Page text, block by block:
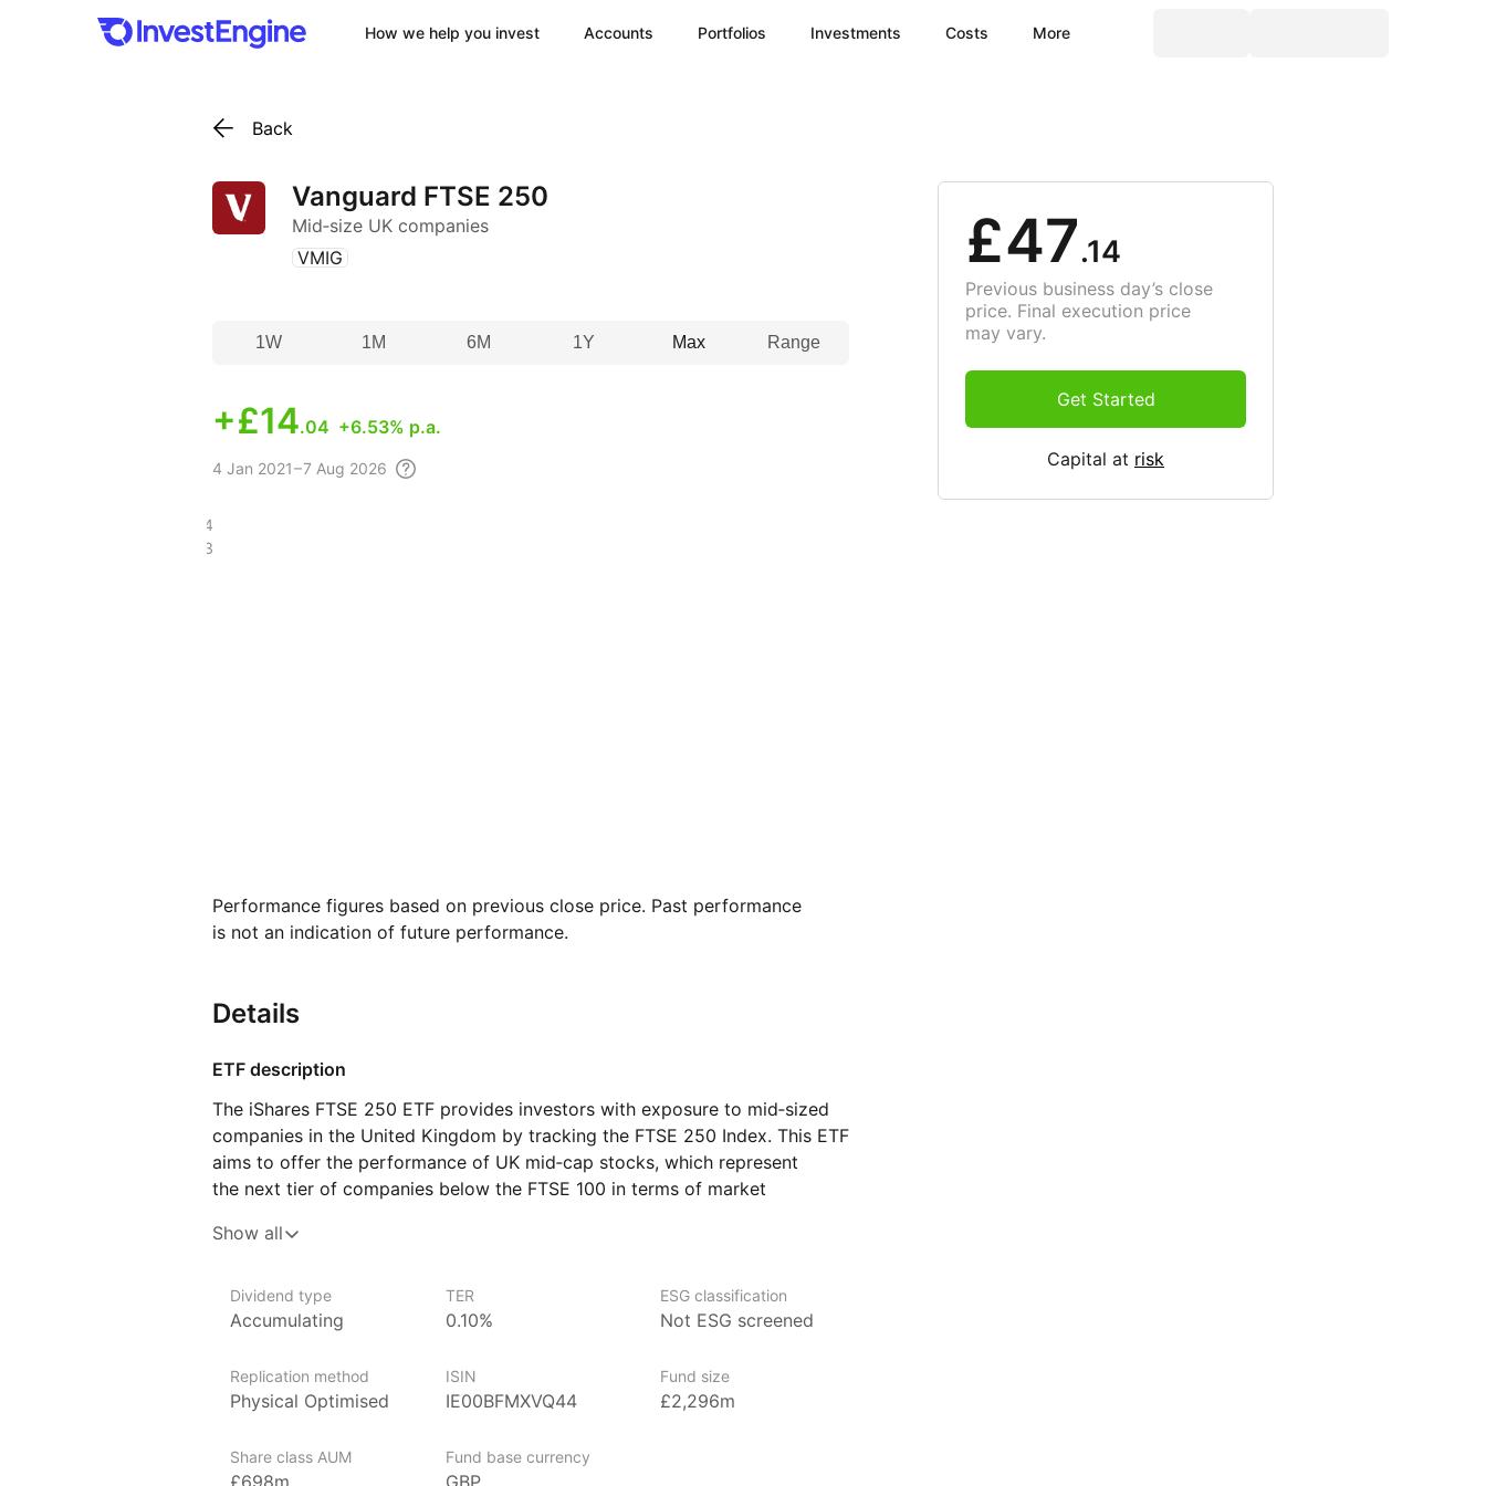
How we help you invest Accounts Portfolios Investments Costs More
Back
Vanguard FTSE 250
Mid‑size UK companies
(VMIG )
1W 1M 6M 1Y Max Range
+£14.04 +6.53% p.a.
4 Jan 2021 – 7 Aug 2026
£27.83
£47.14
Performance figures based on previous close price. Past performance
is not an indication of future performance.
Details
ETF description
The iShares FTSE 250 ETF provides investors with exposure to mid‑sized
companies in the United Kingdom by tracking the FTSE 250 Index. This ETF
aims to offer the performance of UK mid‑cap stocks, which represent
the next tier of companies below the FTSE 100 in terms of market
of the UK equity market.
Issuer details
Vanguard is the largest provider of mutual funds and the second‑largest
Vanguard is a major American investment management company
provider of mutual funds in the world and the second‑largest provider
of ETFs after BlackRock’s iShares with over $8trn in global assets under
Show all
Dividend type
Accumulating
TER
0.10%
ESG classification
Not ESG screened
Replication method
Physical Optimised
ISIN
IE00BFMXVQ44
Fund size
£2,296m
Share class AUM
£698m
Fund base currency
GBP
£47.14
Previous business day’s close
price. Final execution price
may vary.
Get Started
Capital at risk